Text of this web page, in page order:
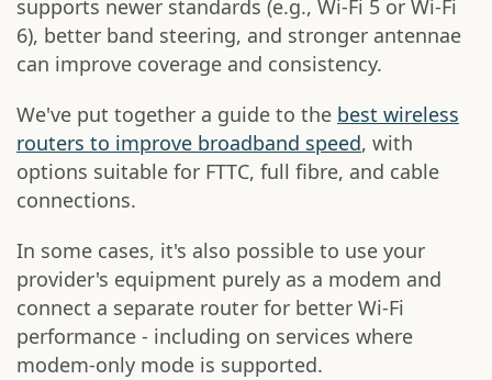
supports newer standards (e.g., Wi-Fi 5 or Wi-Fi
6), better band steering, and stronger antennae
can improve coverage and consistency.
We've put together a guide to the best wireless
routers to improve broadband speed, with
options suitable for FTTC, full fibre, and cable
connections.
In some cases, it's also possible to use your
provider's equipment purely as a modem and
connect a separate router for better Wi-Fi
performance - including on services where
modem-only mode is supported.